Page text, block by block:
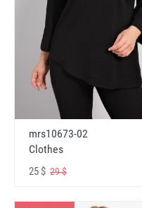
mrs10673-02
Clothes
25 $ 29 $